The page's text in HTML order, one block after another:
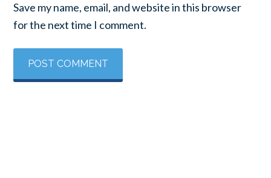
Save my name, email, and website in this browser
for the next time I comment.